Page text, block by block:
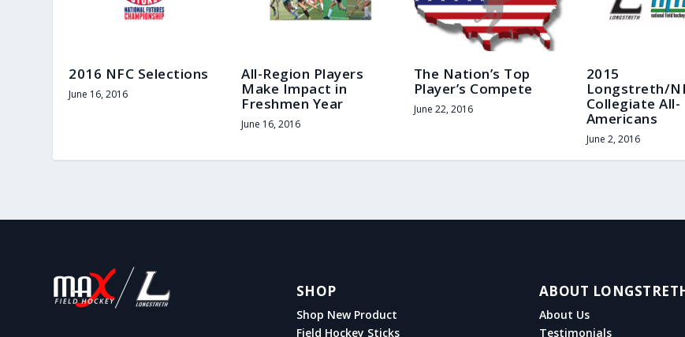
2016 NFC Selections
June 16, 2016
All-Region Players
Make Impact in
Freshmen Year
June 16, 2016
The Nation’s Top
Player’s Compete
June 22, 2016
2015
Longstreth/
Collegiate All-
Americans
June 2, 2016
SHOP
Shop New Product
Field Hockey Sticks
ABOUT
About Us
Testimonials